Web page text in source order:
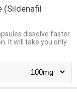
(Sildenafil
dissolve faster
It will take you only